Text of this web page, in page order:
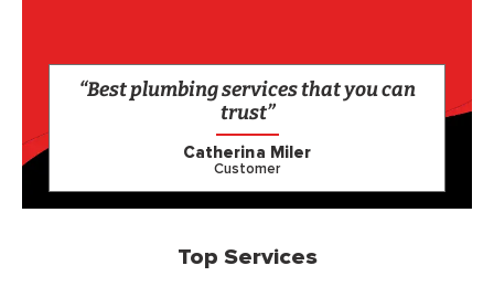
“Best plumbing services that you can
trust”
Catherina Miler
Customer
Top Services